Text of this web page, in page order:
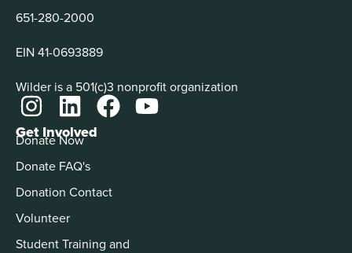
651-280-2000
EIN 41-0693889
Wilder is a 501(c)3 nonprofit organization
Get Involved
Donate Now
Donate FAQ's
Donation Contact
Volunteer
Student Training and